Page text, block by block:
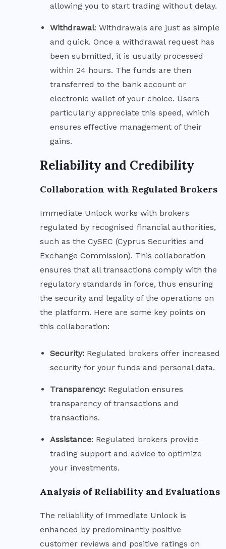
allowing you to start trading without delay.
Withdrawal: Withdrawals are just as simple
and quick. Once a withdrawal request has
been submitted, it is usually processed
within 24 hours. The funds are then
transferred to the bank account or
electronic wallet of your choice. Users
particularly appreciate this speed, which
ensures effective management of their
gains.
Reliability and Credibility
Collaboration with Regulated Brokers
Immediate Unlock works with brokers
regulated by recognised financial authorities,
such as the CySEC (Cyprus Securities and
Exchange Commission). This collaboration
ensures that all transactions comply with the
regulatory standards in force, thus ensuring
the security and legality of the operations on
the platform. Here are some key points on
this collaboration:
Security: Regulated brokers offer increased
security for your funds and personal data.
Transparency: Regulation ensures
transparency of transactions and
transactions.
Assistance: Regulated brokers provide
trading support and advice to optimize
your investments.
Analysis of Reliability and Evaluations
The reliability of Immediate Unlock is
enhanced by predominantly positive
customer reviews and positive ratings on